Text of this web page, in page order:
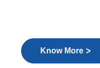
Know More >